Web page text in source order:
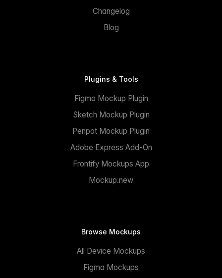
Changelog
Blog
Plugins & Tools
Figma Mockup Plugin
Sketch Mockup Plugin
Penpot Mockup Plugin
Adobe Express Add-On
Frontify Mockups App
Mockup.new
Browse Mockups
All Device Mockups
Figma Mockups